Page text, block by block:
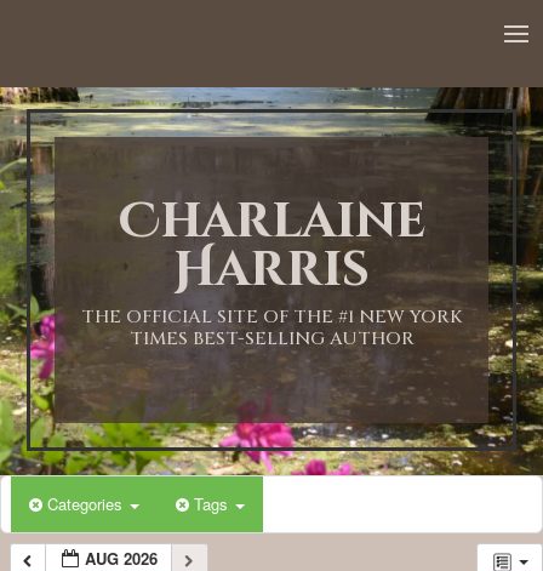
Charlaine
Harris
THE OFFICIAL SITE OF THE #1 NEW YORK
TIMES BEST-SELLING AUTHOR
Categories Tags
AUG 2026